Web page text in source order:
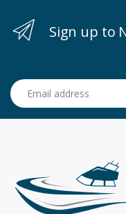
Sign up to
Email address